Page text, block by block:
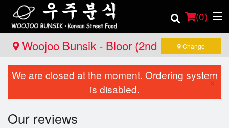
(0)
Order Online
Location
Woojoo Bunsik - Bloor (2nd Location)
Change
We are closed at the moment. Ordering system
is disabled.
×
Our reviews